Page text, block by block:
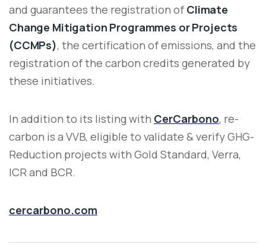
and guarantees the registration of Climate
Change Mitigation Programmes or Projects
(CCMPs), the certification of emissions, and the
registration of the carbon credits generated by
these initiatives.
In addition to its listing with CerCarbono, re-
carbon is a VVB, eligible to validate & verify GHG-
Reduction projects with Gold Standard, Verra,
ICR and BCR.
cercarbono.com